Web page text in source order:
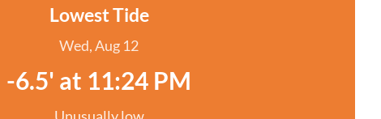
Lowest Tide
Wed, Aug 12
-6.5' at 11:24 PM